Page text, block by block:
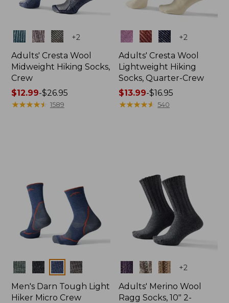
Colors +2
Adults' Cresta Wool
Midweight Hiking Socks,
Crew
Price
range
$12.99-$26.95
★★★★★
★★★★★ 1589
Colors +2
Adults' Cresta Wool
Lightweight Hiking
Socks, Quarter-Crew
Price
range
$13.99-$16.95
★★★★★
★★★★★ 540
Colors
Men's Darn Tough Light
Hiker Micro Crew
Colors +2
Adults' Merino Wool
Ragg Socks, 10" 2-